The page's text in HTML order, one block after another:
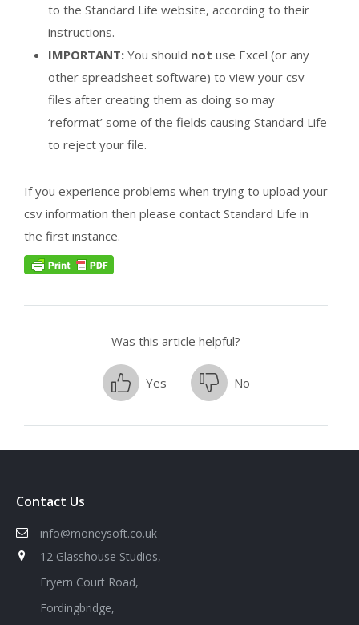
to the Standard Life website, according to their
instructions.
IMPORTANT: You should not use Excel (or any
other spreadsheet software) to view your csv
files after creating them as doing so may
‘reformat’ some of the fields causing Standard Life
to reject your file.
If you experience problems when trying to upload your
csv information then please contact Standard Life in
the first instance.
Was this article helpful?
Yes No
Contact Us
info@moneysoft.co.uk
12 Glasshouse Studios,
Fryern Court Road,
Fordingbridge,